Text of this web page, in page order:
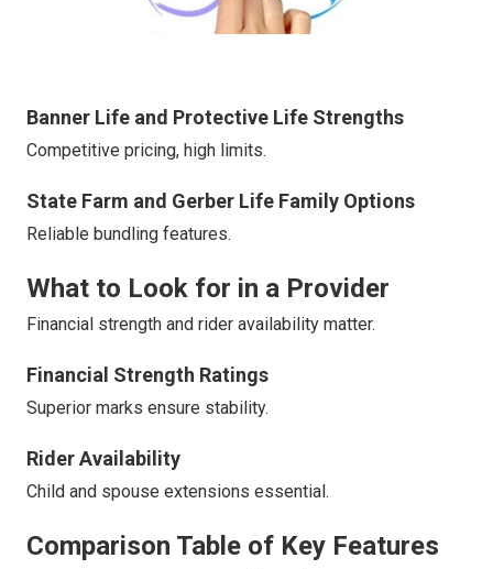
Banner Life and Protective Life Strengths
Competitive pricing, high limits.
State Farm and Gerber Life Family Options
Reliable bundling features.
What to Look for in a Provider
Financial strength and rider availability matter.
Financial Strength Ratings
Superior marks ensure stability.
Rider Availability
Child and spouse extensions essential.
Comparison Table of Key Features